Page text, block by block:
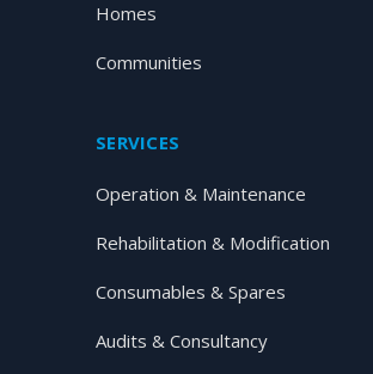
Homes
Communities
SERVICES
Operation & Maintenance
Rehabilitation & Modification
Consumables & Spares
Audits & Consultancy